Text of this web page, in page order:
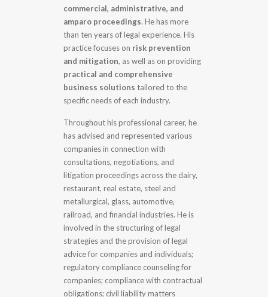
commercial, administrative, and
amparo proceedings. He has more
than ten years of legal experience. His
practice focuses on risk prevention
and mitigation, as well as on providing
practical and comprehensive
business solutions tailored to the
specific needs of each industry.
Throughout his professional career, he
has advised and represented various
companies in connection with
consultations, negotiations, and
litigation proceedings across the dairy,
restaurant, real estate, steel and
metallurgical, glass, automotive,
railroad, and financial industries. He is
involved in the structuring of legal
strategies and the provision of legal
advice for companies and individuals;
regulatory compliance counseling for
companies; compliance with contractual
obligations; civil liability matters